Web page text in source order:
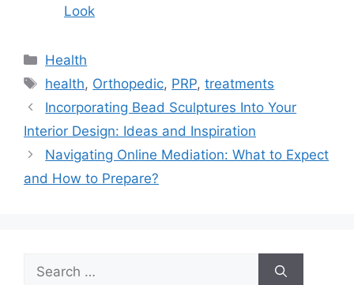
Look
Categories
Health
Tags
health, Orthopedic, PRP,treatments
Incorporating Bead Sculptures Into Your
Interior Design: Ideas and Inspiration
Navigating Online Mediation: What to Expect
and How to Prepare?
for: